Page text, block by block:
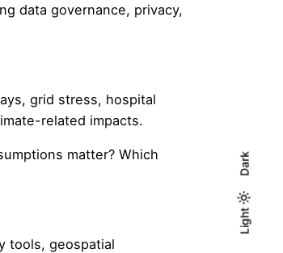
Light
Dark
Light
Dark
data governance, privacy,
grid stress, hospital
related impacts.
matter? Which
tools, geospatial